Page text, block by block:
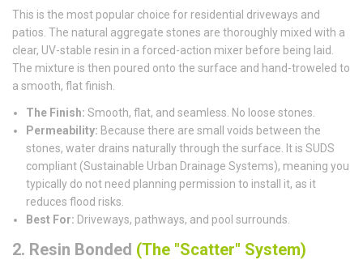
This is the most popular choice for residential driveways and
patios. The natural aggregate stones are thoroughly mixed with a
clear, UV-stable resin in a forced-action mixer before being laid.
The mixture is then poured onto the surface and hand-troweled to
a smooth, flat finish.
The Finish: Smooth, flat, and seamless. No loose stones.
Permeability: Because there are small voids between the
stones, water drains naturally through the surface. It is SUDS
compliant (Sustainable Urban Drainage Systems), meaning you
typically do not need planning permission to install it, as it
reduces flood risks.
Best For: Driveways, pathways, and pool surrounds.
2. Resin Bonded (The "Scatter" System)